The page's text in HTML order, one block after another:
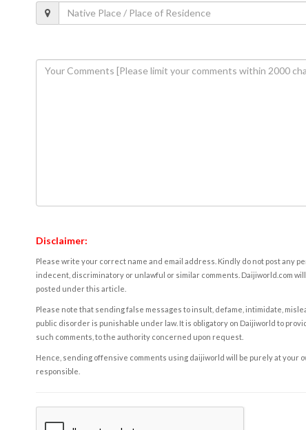
Disclaimer:
Please write your correct name and email address. Kindly do not post any
indecent, discriminatory or unlawful or similar comments. Daijiworld.com
posted under this article.
Please note that sending false messages to insult, defame, intimidate,
public disorder is punishable under law. It is obligatory on Daijiworld to
such comments, to the authority concerned upon request.
Hence, sending offensive comments using daijiworld will be purely at your
responsible.